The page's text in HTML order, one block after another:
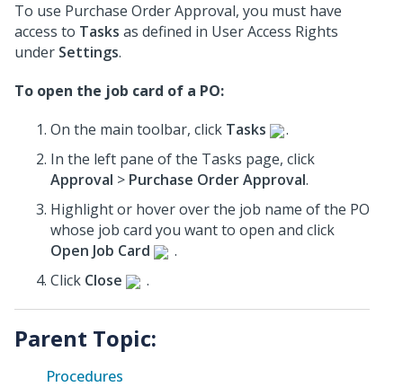
To use Purchase Order Approval, you must have
access to Tasks as defined in User Access Rights
under Settings.
To open the job card of a PO:
On the main toolbar, click Tasks
.
In the left pane of the Tasks page, click
Approval > Purchase Order Approval.
Highlight or hover over the job name of the PO
whose job card you want to open and click
Open Job Card
.
Click Close .
Parent Topic:
Procedures